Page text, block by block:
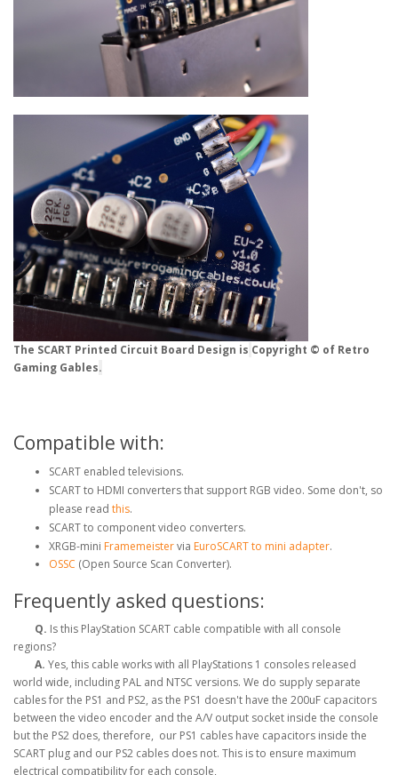
The SCART Printed Circuit Board Design is Copyright © of Retro
Gaming Gables.
Compatible with:
SCART enabled televisions.
SCART to HDMI converters that support RGB video. Some don't, so
please read this.
SCART to component video converters.
XRGB-mini Framemeistervia EuroSCART to mini adapter.
OSSC (Open Source Scan Converter).
Frequently asked questions:
Q. Is this PlayStation SCART cable compatible with all console
regions?
A. Yes, this cable works with all PlayStations 1 consoles released
world wide, including PAL and NTSC versions. We do supply separate
cables for the PS1 and PS2, as the PS1 doesn't have the 200uF capacitors
between the video encoder and the A/V output socket inside the console
but the PS2 does, therefore, our PS1 cables have capacitors inside the
SCART plug and our PS2 cables does not. This is to ensure maximum
electrical compatibility for each console,